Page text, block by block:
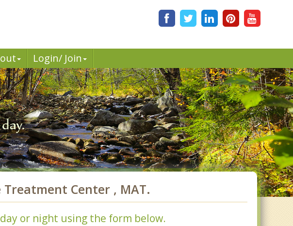
Login/ Join
Center , MAT.
or night using the form below.